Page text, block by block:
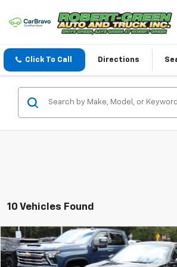
Click To Call Directions
10 Vehicles Found
Used 2024Chevrolet Trax1RS
$20,170
SALE PRICE
Compare Vehicle